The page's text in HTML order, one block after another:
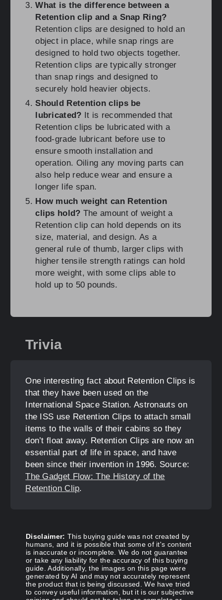
What is the difference between a
Retention clip and a Snap Ring?
Retention clips are designed to hold an
object in place, while snap rings are
designed to hold two objects together.
Retention clips are typically stronger
than snap rings and designed to
securely hold heavier objects.
Should Retention clips be
lubricated? It is recommended that
Retention clips be lubricated with a
food-grade lubricant before use to
ensure smooth installation and
operation. Oiling any moving parts can
also help reduce wear and ensure a
longer life span.
How much weight can Retention
clips hold? The amount of weight a
Retention clip can hold depends on its
size, material, and design. As a
general rule of thumb, larger clips with
higher tensile strength ratings can hold
more weight, with some clips able to
hold up to 50 pounds.
Trivia
One interesting fact about Retention Clips is
that they have been used on the
International Space Station. Astronauts on
the ISS use Retention Clips to attach small
items to the walls of their cabins so they
don’t float away. Retention Clips are now an
essential part of life in space, and have
been since their invention in 1996. Source:
The Gadget Flow: The History of the
Retention Clip.
Disclaimer: This buying guide was not created by
humans, and it is possible that some of it's content
is inaccurate or incomplete. We do not guarantee
or take any liability for the accuracy of this buying
guide. Additionally, the images on this page were
generated by AI and may not accurately represent
the product that is being discussed. We have tried
to convey useful information, but it is our subjective